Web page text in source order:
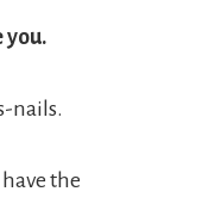
you.
nails.
the